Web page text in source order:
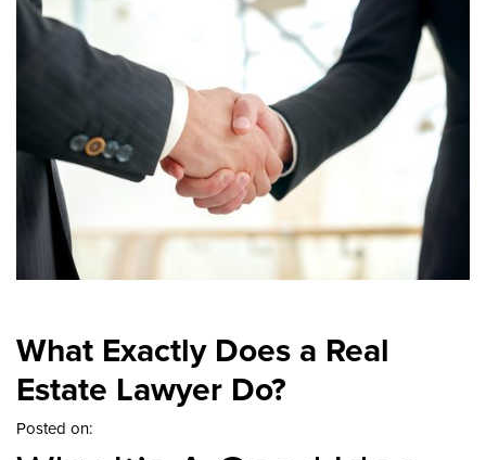
What Exactly Does a Real
Estate Lawyer Do?
Posted on: